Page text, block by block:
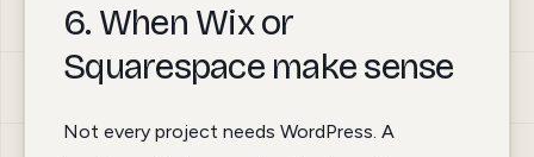
6. When Wix or
Squarespace make sense
Not every project needs WordPress. A